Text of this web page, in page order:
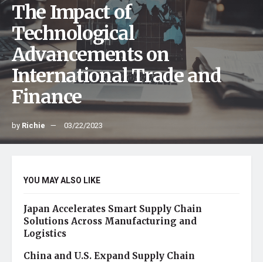
The Impact of
Technological
Advancements on
International Trade and
Finance
by Richie 03/22/2023
YOU MAY ALSO LIKE
Japan Accelerates Smart Supply Chain
Solutions Across Manufacturing and
Logistics
China and U.S. Expand Supply Chain